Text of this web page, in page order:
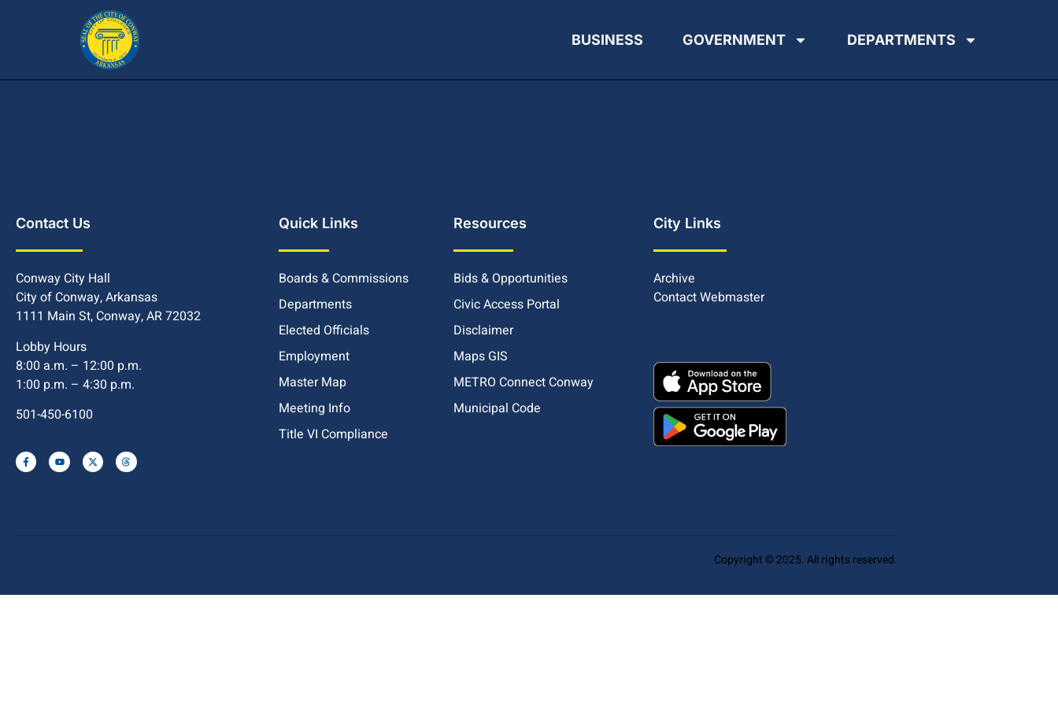
BUSINESS GOVERNMENT DEPARTMENTS
Contact Us
Conway City Hall
City of Conway, Arkansas
1111 Main St, Conway, AR 72032
Lobby Hours
8:00 a.m. – 12:00 p.m.
1:00 p.m. – 4:30 p.m.
501-450-6100
Quick Links
Boards & Commissions
Departments
Elected Officials
Employment
Master Map
Meeting Info
Title VI Compliance
Resources
Bids & Opportunities
Civic Access Portal
Disclaimer
Maps GIS
METRO Connect Conway
Municipal Code
City Links
Archive
Contact Webmaster
Copyright © 2025. All rights reserved.